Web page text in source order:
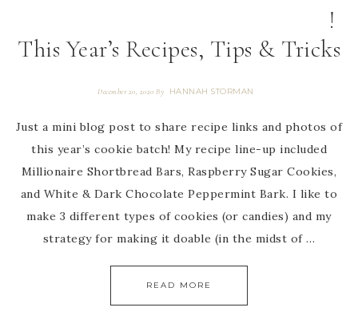
!
This Year’s Recipes, Tips & Tricks
December 20, 2020 By HANNAH STORMAN
Just a mini blog post to share recipe links and photos of
this year’s cookie batch! My recipe line-up included
Millionaire Shortbread Bars, Raspberry Sugar Cookies,
and White & Dark Chocolate Peppermint Bark. I like to
make 3 different types of cookies (or candies) and my
strategy for making it doable (in the midst of …
READ MORE